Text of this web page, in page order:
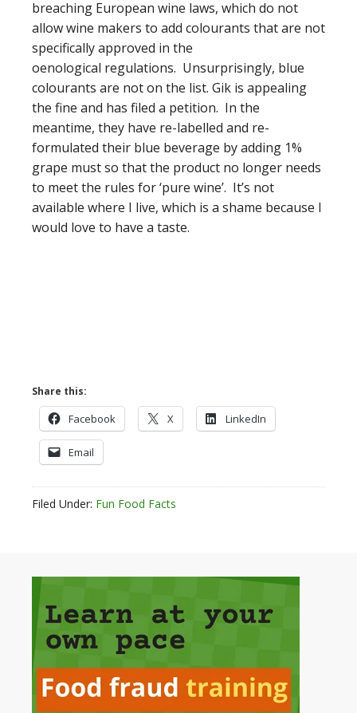
breaching European wine laws, which do not
allow wine makers to add colourants that are not
specifically approved in the
oenological regulations. Unsurprisingly, blue
colourants are not on the list. Gik is appealing
the fine and has filed a petition. In the
meantime, they have re-labelled and re-
formulated their blue beverage by adding 1%
grape must so that the product no longer needs
to meet the rules for ‘pure wine’. It’s not
available where I live, which is a shame because I
would love to have a taste.
Share this:
Facebook X LinkedIn
Email
Filed Under: Fun Food Facts